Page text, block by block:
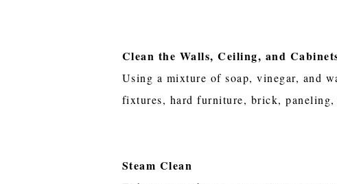
Clean the Walls, Ceiling, and
Using a mixture of soap, vinegar, and
fixtures, hard furniture, brick, paneling,
Steam Clean